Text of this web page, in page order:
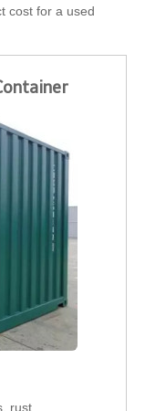
cost for a used
rust